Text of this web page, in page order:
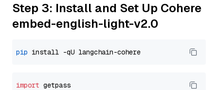
Step 3: Install and Set Up Cohere
embed-english-light-v2.0
pip
import